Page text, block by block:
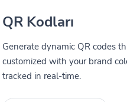
QR Kodları
Generate dynamic QR codes
customized with your brand
tracked in real-time.